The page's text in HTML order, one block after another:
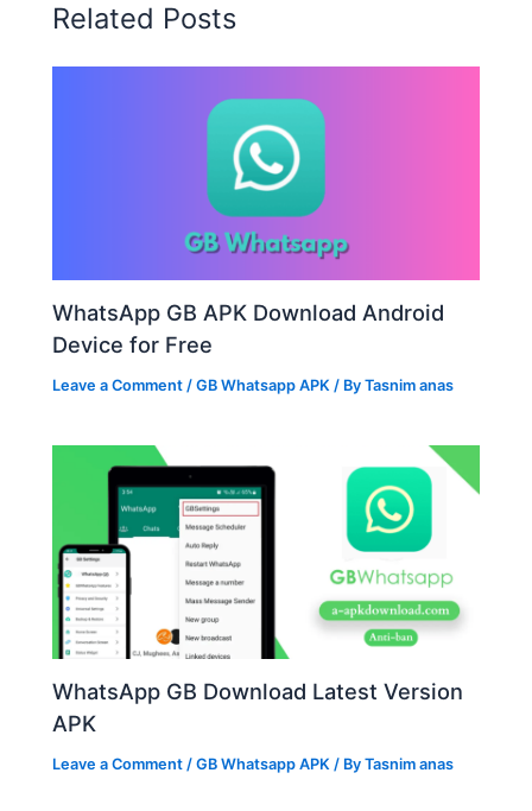
Related Posts
WhatsApp GB APK Download Android
Device for Free
Leave a Comment /GB Whatsapp APK / ByTasnim anas
WhatsApp GB Download Latest Version
APK
Leave a Comment /GB Whatsapp APK / ByTasnim anas